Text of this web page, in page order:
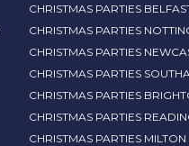
CHRISTMAS PARTIES
CHRISTMAS PARTIES
CHRISTMAS PARTIES
CHRISTMAS PARTIES
CHRISTMAS PARTIES
CHRISTMAS PARTIES
CHRISTMAS PARTIES MILTON